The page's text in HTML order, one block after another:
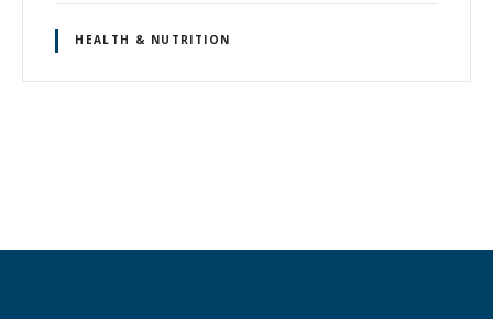
HEALTH & NUTRITION